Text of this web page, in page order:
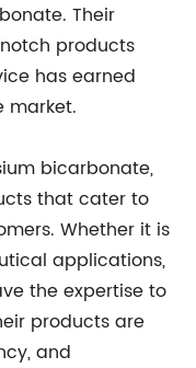
Their
products
has earned
market.
bicarbonate,
that cater to
Whether it is
applications,
the expertise to
products are
and